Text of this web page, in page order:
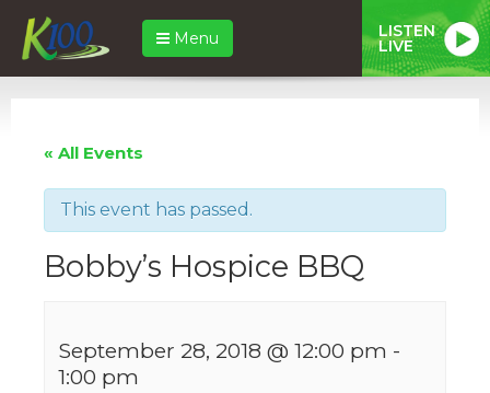
Menu LISTEN
LIVE
« All Events
This event has passed.
Bobby’s Hospice BBQ
September 28, 2018 @ 12:00 pm -
1:00 pm